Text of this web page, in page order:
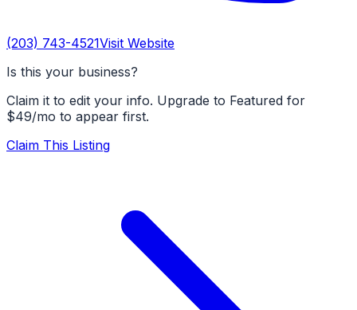
(203) 743-4521Visit Website
Is this your business?
Claim it to edit your info. Upgrade to Featured for
$49/mo to appear first.
Claim This Listing